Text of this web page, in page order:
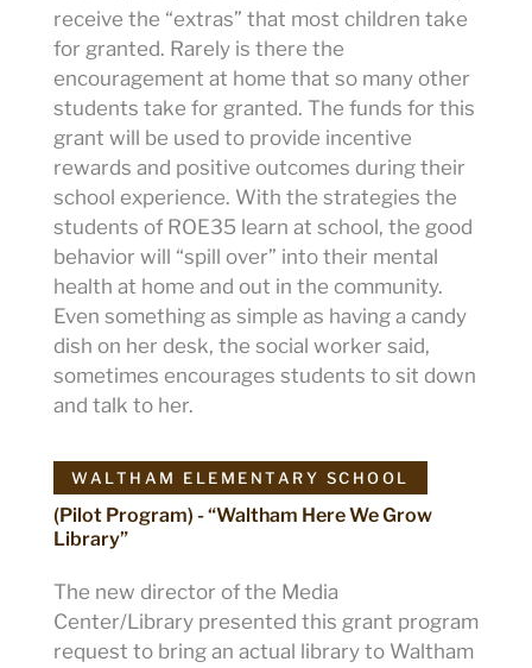
receive the “extras” that most children take
for granted. Rarely is there the
encouragement at home that so many other
students take for granted. The funds for this
grant will be used to provide incentive
rewards and positive outcomes during their
school experience. With the strategies the
students of ROE35 learn at school, the good
behavior will “spill over” into their mental
health at home and out in the community.
Even something as simple as having a candy
dish on her desk, the social worker said,
sometimes encourages students to sit down
and talk to her.
WALTHAM ELEMENTARY SCHOOL
(Pilot Program) - “Waltham Here We Grow
Library”
The new director of the Media
Center/Library presented this grant program
request to bring an actual library to Waltham